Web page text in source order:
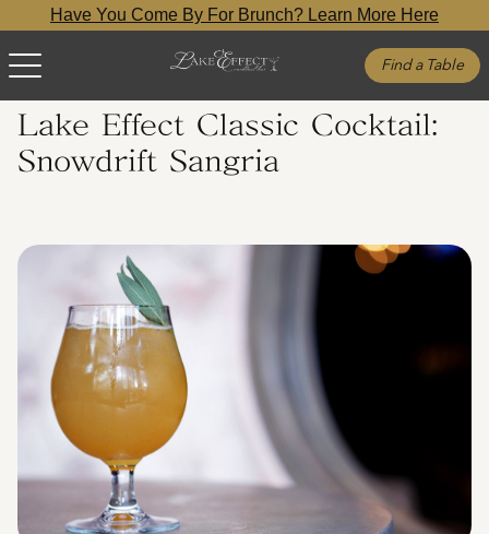
Have You Come By For Brunch? Learn More Here
Find a Table
Lake Effect Classic Cocktail:
Snowdrift Sangria